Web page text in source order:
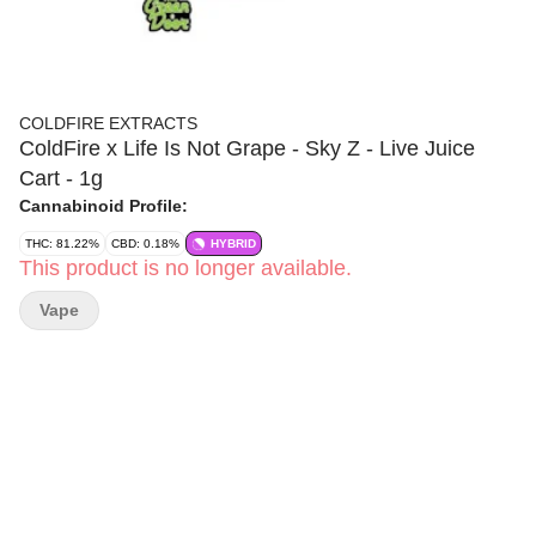
COLDFIRE EXTRACTS
ColdFire x Life Is Not Grape - Sky Z - Live Juice
Cart - 1g
Cannabinoid Profile:
THC: 81.22% CBD: 0.18% HYBRID
This product is no longer available.
Vape